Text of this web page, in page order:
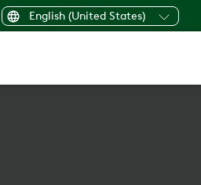
English (United States)